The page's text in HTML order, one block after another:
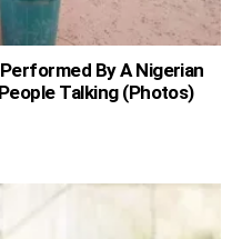
By A Nigerian
Talking (Photos)